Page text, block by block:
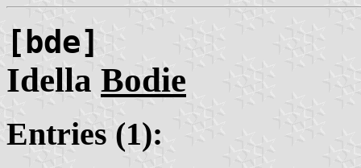
[bde]
Idella Bodie
Entries (1):